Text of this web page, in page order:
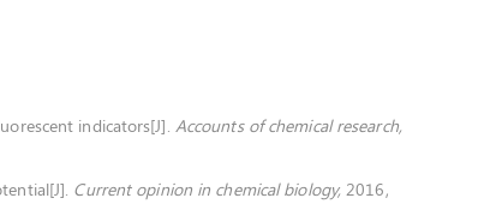
indicators[J]. Accounts of chemical research,
Current opinion in chemical biology, 2016,